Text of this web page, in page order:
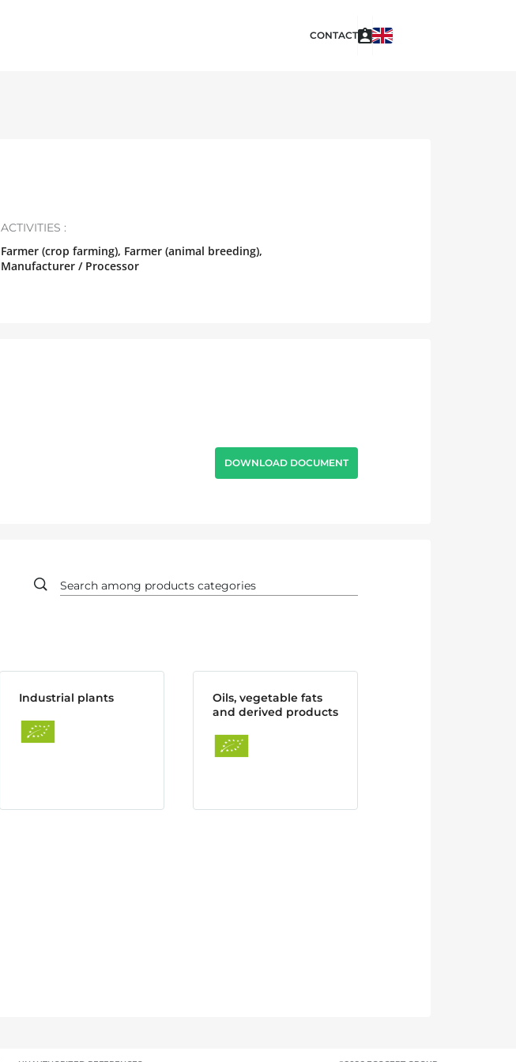
CONTACT
ACTIVITIES :
Farmer (crop farming), Farmer (animal breeding),
Manufacturer / Processor
DOWNLOAD DOCUMENT
Industrial plants
Oils, vegetable fats
and derived products